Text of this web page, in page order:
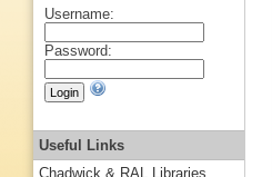
Username:
Password:
Useful Links